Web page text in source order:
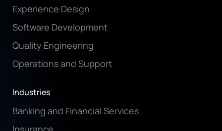
Experience Design
Software Development
Quality Engineering
Operations and Support
Industries
Banking and Financial Services